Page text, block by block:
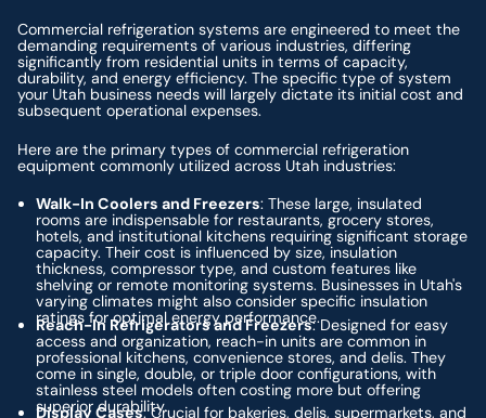
Commercial refrigeration systems are engineered to meet the
demanding requirements of various industries, differing
significantly from residential units in terms of capacity,
durability, and energy efficiency. The specific type of system
your Utah business needs will largely dictate its initial cost and
subsequent operational expenses.
Here are the primary types of commercial refrigeration
equipment commonly utilized across Utah industries:
Walk-In Coolers and Freezers: These large, insulated
rooms are indispensable for restaurants, grocery stores,
hotels, and institutional kitchens requiring significant storage
capacity. Their cost is influenced by size, insulation
thickness, compressor type, and custom features like
shelving or remote monitoring systems. Businesses in Utah's
varying climates might also consider specific insulation
ratings for optimal energy performance.
Reach-In Refrigerators and Freezers: Designed for easy
access and organization, reach-in units are common in
professional kitchens, convenience stores, and delis. They
come in single, double, or triple door configurations, with
stainless steel models often costing more but offering
superior durability.
Display Cases: Crucial for bakeries, delis, supermarkets, and